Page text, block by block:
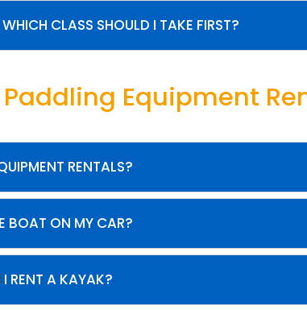
CLASS SHOULD I TAKE FIRST?
Equipment
RENTALS?
BOAT ON MY CAR?
RENT A KAYAK?